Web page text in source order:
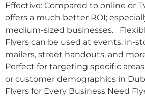
Effective: Compared to online or
offers a much better ROI;
medium-sized businesses.
Flyers can be used at events, in-
mailers, street handouts, and
Perfect for targeting specific
or customer demographics in
Flyers for Every Business Need